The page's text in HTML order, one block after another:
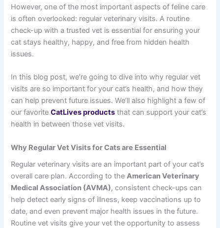
However, one of the most important aspects of feline care
is often overlooked: regular veterinary visits. A routine
check-up with a trusted vet is essential for ensuring your
cat stays healthy, happy, and free from hidden health
issues.
In this blog post, we’re going to dive into why regular vet
visits are so important for your cat’s health, and how they
can help prevent future issues. We’ll also highlight a few of
our favoriteCatLives products that can support your cat’s
health in between those vet visits.
Why Regular Vet Visits for Cats are Essential
Regular veterinary visits are an important part of your cat’s
overall care plan. According to theAmerican Veterinary
Medical Association (AVMA), consistent check-ups can
help detect early signs of illness, keep vaccinations up to
date, and even prevent major health issues in the future.
Routine vet visits give your vet the opportunity to assess